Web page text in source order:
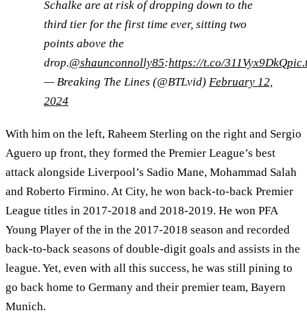
Schalke are at risk of dropping down to the
third tier for the first time ever, sitting two
points above the
drop.@shaunconnolly85:https://t.co/311Vyx9DkQ
— Breaking The Lines (@BTLvid) February 12,
2024
With him on the left, Raheem Sterling on the right and Sergio
Aguero up front, they formed the Premier League’s best
attack alongside Liverpool’s Sadio Mane, Mohammad Salah
and Roberto Firmino. At City, he won back-to-back Premier
League titles in 2017-2018 and 2018-2019. He won PFA
Young Player of the in the 2017-2018 season and recorded
back-to-back seasons of double-digit goals and assists in the
league. Yet, even with all this success, he was still pining to
go back home to Germany and their premier team, Bayern
Munich.